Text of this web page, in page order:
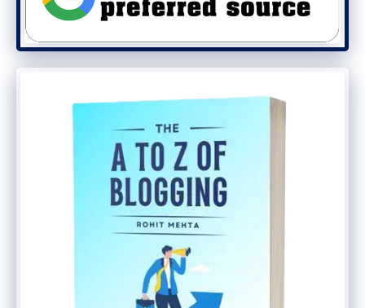
Maintain AD environment in a current
network and access to all corporate
locations.
Stays updated on developing
technology, and is able to offer
suggestions for future technology
speculations.
Interact with employees to understand
the way by which they perform work,
and search for creative ways to deal
with optimizing work patterns with
technology.